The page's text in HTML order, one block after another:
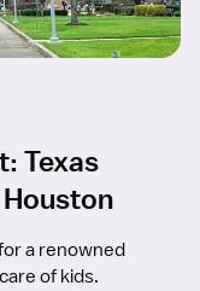
Texas
Houston
a renowned
of kids.